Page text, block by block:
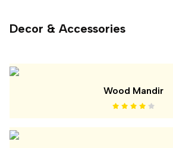
Decor & Accessories
Wood Mandir